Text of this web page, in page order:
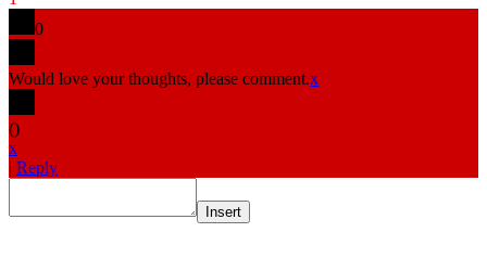
0
Would love your thoughts, please comment.x
()
x
| Reply
Insert